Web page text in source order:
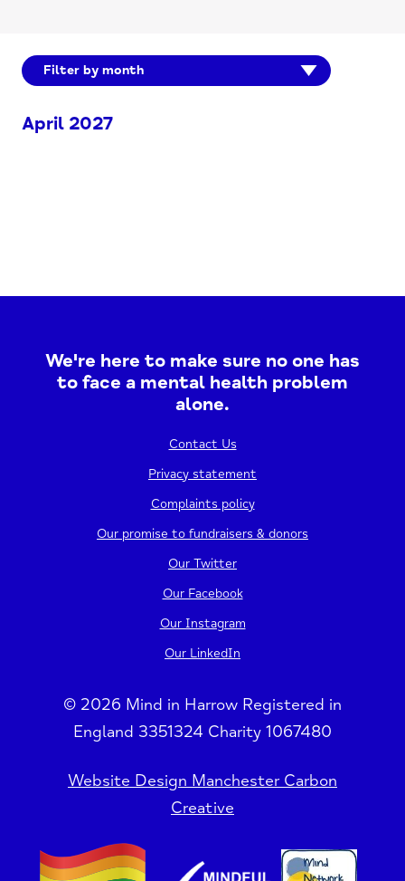
Filter by month
April 2027
We're here to make sure no one has
to face a mental health problem
alone.
Contact Us
Privacy statement
Complaints policy
Our promise to fundraisers & donors
Our Twitter
Our Facebook
Our Instagram
Our LinkedIn
© 2026 Mind in Harrow Registered in
England 3351324 Charity 1067480
Website Design Manchester Carbon
Creative